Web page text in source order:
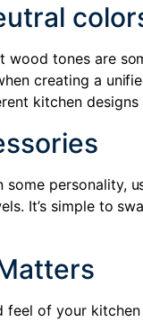
wood tones are
creating a
kitchen
some personality,
It’s simple to
feel of your